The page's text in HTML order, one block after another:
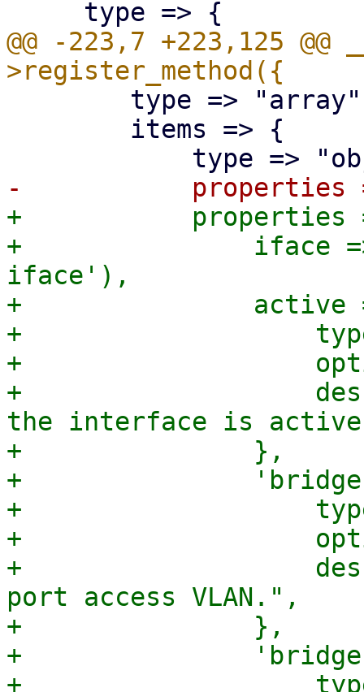
@@ -223,7 +223,125 @@
+	    properties => json_config_properties({
+		iface => get_standard_option('pve-
iface'),
+		active => {
+		    type => 'boolean',
+		    optional => 1,
+		    description => "Set to true if
the interface is
+		},
+		'bridge-access' => {
+		    type => 'integer',
+		    optional => 1,
+		    description => "The bridge
port access VLAN.",
+		},
+		'bridge-learning' => {
+		    type => 'boolean',